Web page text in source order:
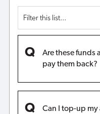
Are these funds
pay them back?
Can I top-up my